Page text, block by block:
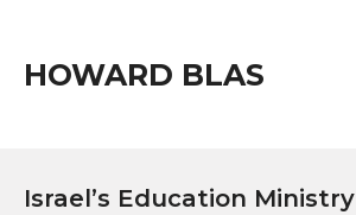
HOWARD BLAS
Israel’s Education Ministry